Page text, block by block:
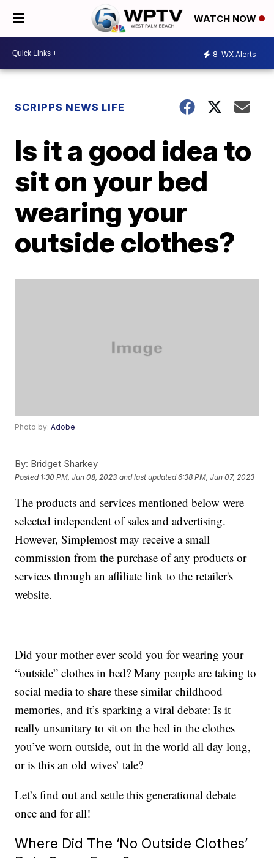
WATCH NOW
8 WX Alerts
SCRIPPS NEWS LIFE
Is it a good idea to
sit on your bed
wearing your
outside clothes?
Photo by:Adobe
By: Bridget Sharkey
Posted 1:30 PM, Jun 08, 2023 and last updated 6:38 PM, Jun 07, 2023
The products and services mentioned below were
selected independent of sales and advertising.
However, Simplemost may receive a small
commission from the purchase of any products or
services through an affiliate link to the retailer's
website.
Did your mother ever scold you for wearing your
“outside” clothes in bed? Many people are taking to
social media to share these similar childhood
memories, and it’s sparking a viral debate: Is it
really unsanitary to sit on the bed in the clothes
you’ve worn outside, out in the world all day long,
or is this an old wives’ tale?
Let’s find out and settle this generational debate
once and for all!
Where Did The ‘No Outside Clothes’